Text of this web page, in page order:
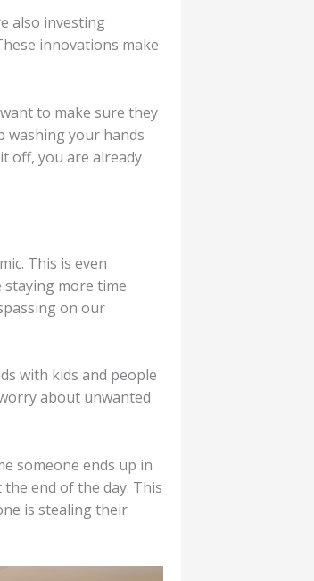
also investing
innovations make
to make sure they
washing your hands
off, you are already
This is even
staying more time
on our
with kids and people
about unwanted
someone ends up in
end of the day. This
is stealing their